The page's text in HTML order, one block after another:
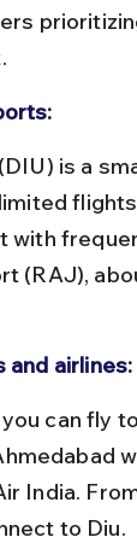
with
(RAJ),
and airlines:
India.
to Diu.